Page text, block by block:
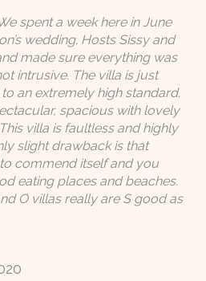
spent a week here in June
wedding. Hosts Sissy and
made sure everything was
intrusive. The villa is just
an extremely high standard.
spacious with lovely
villa is faultless and highly
slight drawback is that
commend itself and you
eating places and beaches.
O villas really are S good as